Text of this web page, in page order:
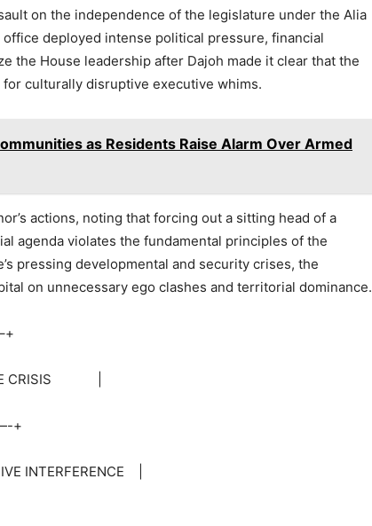
on the independence of the legislature under the Alia
deployed intense political pressure, financial
the House leadership after Dajoh made it clear that the
culturally disruptive executive whims.
as Residents Raise Alarm Over Armed
actions, noting that forcing out a sitting head of a
agenda violates the fundamental principles of the
pressing developmental and security crises, the
on unnecessary ego clashes and territorial dominance.
CRISIS |
+
INTERFERENCE |